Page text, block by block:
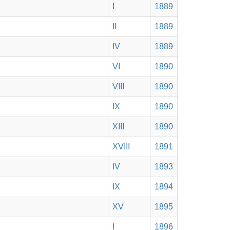
1889
1889
IV 1889
VI 1890
VIII 1890
IX 1890
XIII 1890
XVIII 1891
IV 1893
IX 1894
XV 1895
1896